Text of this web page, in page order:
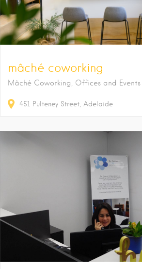
mâché coworking
Mâché Coworking, Offices and Events
451 Pulteney Street Adelaide